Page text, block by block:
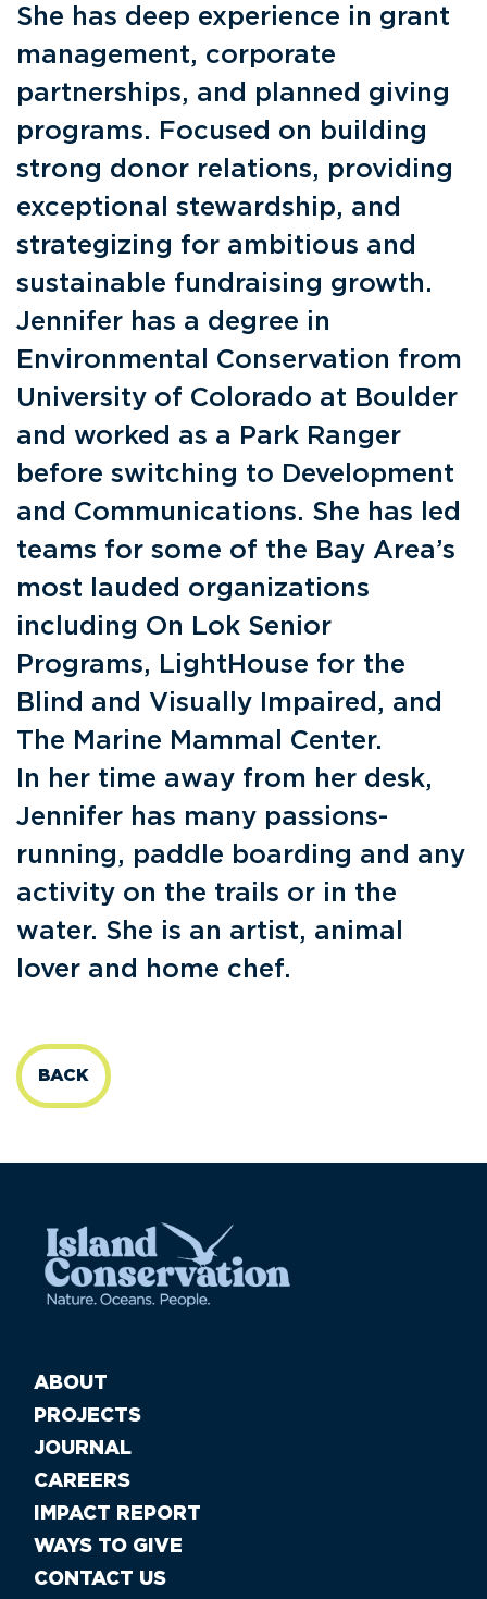
She has deep experience in grant
management, corporate
partnerships, and planned giving
programs. Focused on building
strong donor relations, providing
exceptional stewardship, and
strategizing for ambitious and
sustainable fundraising growth.
Jennifer has a degree in
Environmental Conservation from
University of Colorado at Boulder
and worked as a Park Ranger
before switching to Development
and Communications. She has led
teams for some of the Bay Area’s
most lauded organizations
including On Lok Senior
Programs, LightHouse for the
Blind and Visually Impaired, and
The Marine Mammal Center.
In her time away from her desk,
Jennifer has many passions-
running, paddle boarding and any
activity on the trails or in the
water. She is an artist, animal
lover and home chef.
BACK
ABOUT
PROJECTS
JOURNAL
CAREERS
IMPACT REPORT
WAYS TO GIVE
CONTACT US